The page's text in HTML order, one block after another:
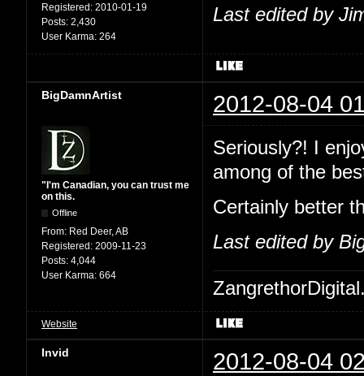
Registered: 2010-01-19
Posts: 2,430
User Karma: 264
Last edited by
BigDamnArtist 2012-08-04
"I'm Canadian, you can trust me
on this.
Offline
From: Red Deer, AB
Registered: 2009-11-23
Posts: 4,044
User Karma: 664
Seriously?! I
among of the
Certainly better
Last edited by
Website
Invid 2012-08-04